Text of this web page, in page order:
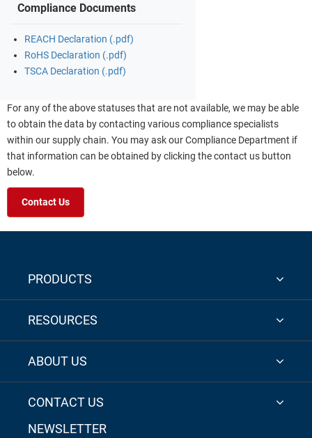
Compliance Documents
REACH Declaration (.pdf)
RoHS Declaration (.pdf)
TSCA Declaration (.pdf)
For any of the above statuses that are not available, we may be able
to obtain the data by contacting various compliance specialists
within our supply chain. You may ask our Compliance Department if
that information can be obtained by clicking the contact us button
below.
Contact Us
PRODUCTS
RESOURCES
ABOUT US
CONTACT US
NEWSLETTER